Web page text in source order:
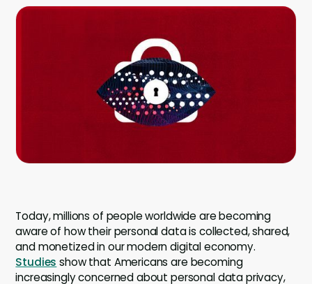
Company
Today, millions of people worldwide are becoming
aware of how their personal data is collected, shared,
and monetized in our modern digital economy.
Studies show that Americans are becoming
increasingly concerned about personal data privacy,